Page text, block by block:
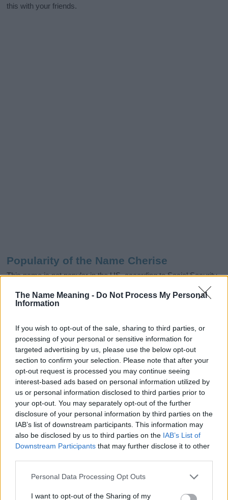
The Name Meaning - Do Not Process My Personal
Information
If you wish to opt-out of the sale, sharing to third parties, or
processing of your personal or sensitive information for
targeted advertising by us, please use the below opt-out
section to confirm your selection. Please note that after your
opt-out request is processed you may continue seeing
interest-based ads based on personal information utilized by
us or personal information disclosed to third parties prior to
your opt-out. You may separately opt-out of the further
disclosure of your personal information by third parties on the
IAB’s list of downstream participants. This information may
also be disclosed by us to third parties on the IAB’s List of
Downstream Participants that may further disclose it to other
Please note that this website/app uses one or more Google
not limited to your visit or usage behaviour. You may click to
Personal Data Processing Opt Outs
I want to opt-out of the Sharing of my
this with your friends.
Popularity of the Name Cherise
This name is not popular in the US, according to Social Security
Administration, as there are no popularity data for the name. This
doesn't mean that the name Cherise is not popular in other
countries all over the world. The name might be popular in other
as we use the characters from the Latin alphabet to display the
data. A derivative of the name might also be popular in US. Try
searching for a variation of the name Cherise to find popularity
data and rankings.
Note:If a name has less than 5 occurrences in a year, the SSA
excludes it from the provided popularity data to protect privacy.
Cherise Girl Name Popularity Chart
150
Cherise Girl Names given